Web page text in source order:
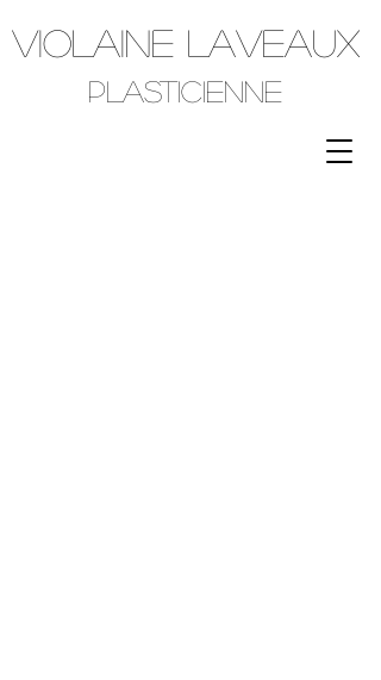
VIOLAINE LAVEAUX
plasticienne